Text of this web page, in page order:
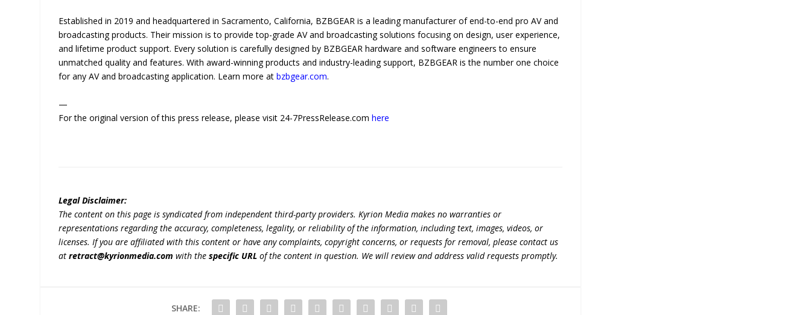
Established in 2019 and headquartered in Sacramento, California, BZBGEAR is a leading manufacturer of end-to-end pro AV and
broadcasting products. Their mission is to provide top-grade AV and broadcasting solutions focusing on design, user experience,
and lifetime product support. Every solution is carefully designed by BZBGEAR hardware and software engineers to ensure
unmatched quality and features. With award-winning products and industry-leading support, BZBGEAR is the number one choice
for any AV and broadcasting application. Learn more atbzbgear.com.
—
For the original version of this press release, please visit 24-7PressRelease.comhere
Legal Disclaimer:
The content on this page is syndicated from independent third-party providers. Kyrion Media makes no warranties or
representations regarding the accuracy, completeness, legality, or reliability of the information, including text, images, videos, or
licenses. If you are affiliated with this content or have any complaints, copyright concerns, or requests for removal, please contact us
atretract@kyrionmedia.com with thespecific URL of the content in question. We will review and address valid requests promptly.
SHARE: